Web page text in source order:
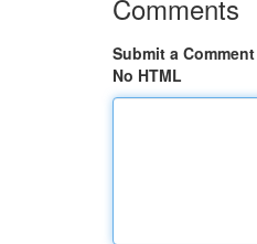
Comments
Submit a Comment
No HTML